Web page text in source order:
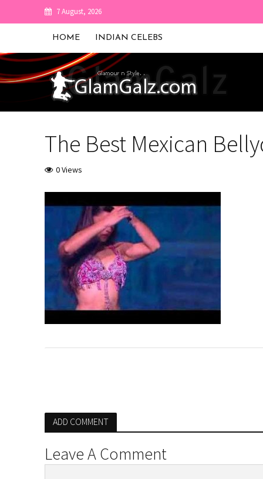
7 August, 2026
HOME INDIAN CELEBS
The Best Mexican
0 Views
ADD COMMENT
Leave A Comment